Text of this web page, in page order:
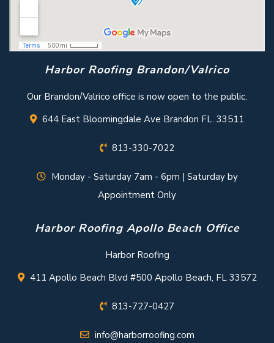
Harbor Roofing Brandon/Valrico
Our Brandon/Valrico office is now open to the public.
644 East Bloomingdale Ave Brandon FL. 33511
813-330-7022
Monday - Saturday 7am - 6pm | Saturday by
Appointment Only
Harbor Roofing Apollo Beach Office
Harbor Roofing
411 Apollo Beach Blvd #500 Apollo Beach, FL 33572
813-727-0427
info@harborroofing.com